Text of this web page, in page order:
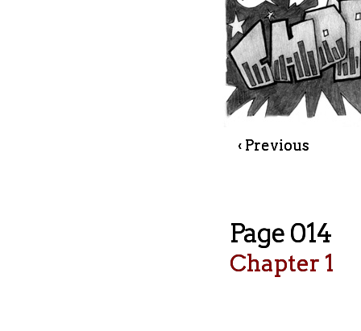
‹ Previous
Page 014
Chapter 1